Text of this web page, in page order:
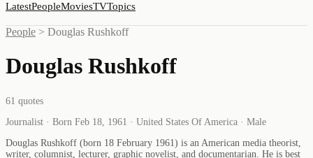
LatestPeopleMoviesTVTopics
People > Douglas Rushkoff
Douglas Rushkoff
61 quotes
Journalist · Born Feb 18, 1961 · United States Of America · Male
Douglas Rushkoff (born 18 February 1961) is an American media theorist,
writer, columnist, lecturer, graphic novelist, and documentarian. He is best